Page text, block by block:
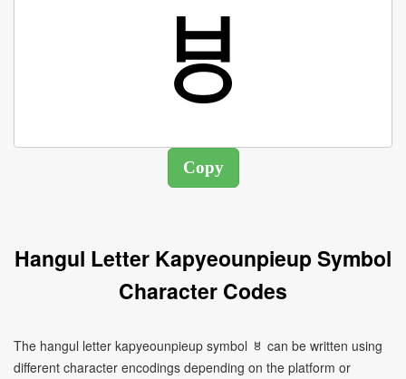
Hangul Letter Kapyeounpieup Symbol
Character Codes
The hangul letter kapyeounpieup symbol ㅸ can be written using
different character encodings depending on the platform or